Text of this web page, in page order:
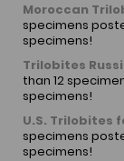
Moroccan
specimens
specimens!
Trilobites
than 12
specimens!
U.S. Trilobites
specimens
specimens!